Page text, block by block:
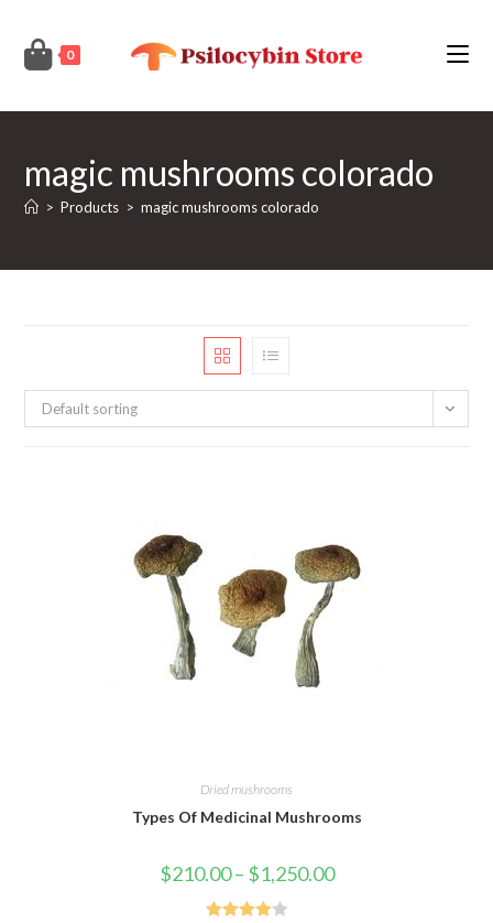
content
0
magic mushrooms colorado
> Products > magic mushrooms colorado
Default sorting
Dried mushrooms
Types Of Medicinal Mushrooms
$210.00 – $1,250.00Price
range: